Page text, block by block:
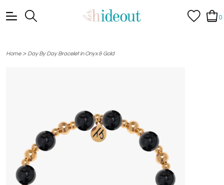
0
Home> Day By Day Bracelet in Onyx & Gold